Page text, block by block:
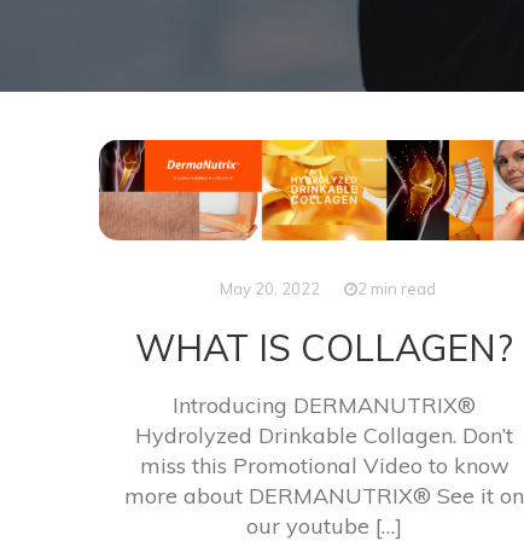
May 20, 2022 2 min read
WHAT IS COLLAGEN?
Introducing DERMANUTRIX®
Hydrolyzed Drinkable Collagen. Don’t
miss this Promotional Video to know
more about DERMANUTRIX® See it on
our youtube […]